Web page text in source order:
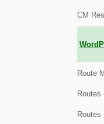
CM
Route
Routes
Routes